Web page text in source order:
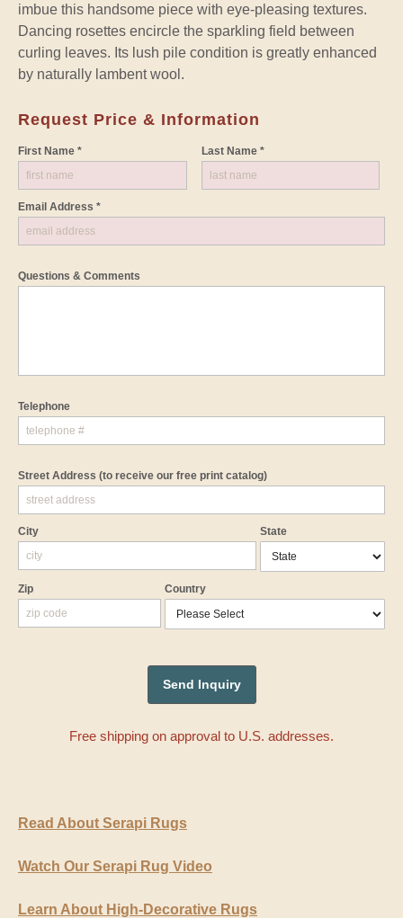
imbue this handsome piece with eye-pleasing textures.
Dancing rosettes encircle the sparkling field between
curling leaves. Its lush pile condition is greatly enhanced
by naturally lambent wool.
Request Price & Information
First Name * Last Name *
Email Address *
Questions & Comments
Telephone
Street Address (to receive our free print catalog)
City State
Zip Country
Free shipping on approval to U.S. addresses.
Read About Serapi Rugs
Watch Our Serapi Rug Video
Learn About High-Decorative Rugs